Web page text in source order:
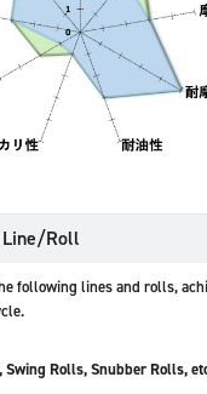
Line/Roll
following lines and rolls,
Rolls, Snubber Rolls,